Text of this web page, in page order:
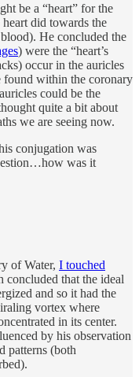
be a “heart” for the
did towards the
He concluded the
) were the “heart’s
occur in the auricles
found within the coronary
could be the
quite a bit about
we are seeing now.
conjugation was
was it
of Water, I touched
concluded that the ideal
and so it had the
vortex where
in its center.
by his observation
patterns (both